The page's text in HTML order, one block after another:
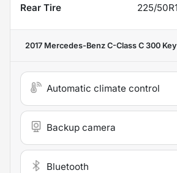
Rear Tire
225/
2017 Mercedes-Benz C-Class C 300
Automatic climate control
Backup camera
Bluetooth